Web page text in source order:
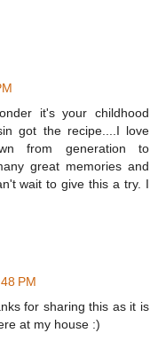
it's your childhood
got the recipe....I love
from generation to
great memories and
wait to give this a try. I
PM
for sharing this as it is
at my house :)